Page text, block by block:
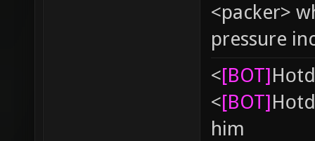
<packer>
pressure
<[BOT]
<[BOT]
him